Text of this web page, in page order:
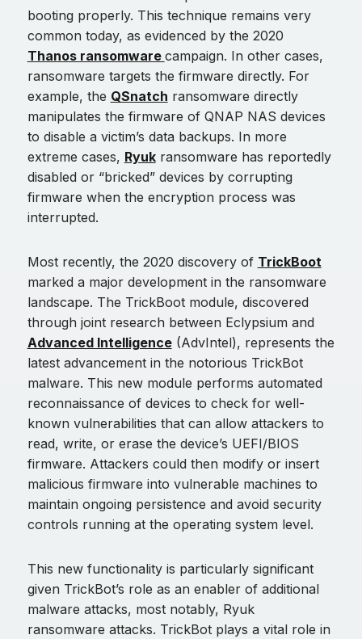
booting properly. This technique remains very
common today, as evidenced by the 2020
Thanos ransomware campaign. In other cases,
ransomware targets the firmware directly. For
example, the QSnatch ransomware directly
manipulates the firmware of QNAP NAS devices
to disable a victim’s data backups. In more
extreme cases, Ryukransomware has reportedly
disabled or “bricked” devices by corrupting
firmware when the encryption process was
interrupted.
Most recently, the 2020 discovery of TrickBoot
marked a major development in the ransomware
landscape. The TrickBoot module, discovered
through joint research between Eclypsium and
Advanced Intelligence(AdvIntel), represents the
latest advancement in the notorious TrickBot
malware. This new module performs automated
reconnaissance of devices to check for well-
known vulnerabilities that can allow attackers to
read, write, or erase the device’s UEFI/BIOS
firmware. Attackers could then modify or insert
malicious firmware into vulnerable machines to
maintain ongoing persistence and avoid security
controls running at the operating system level.
This new functionality is particularly significant
given TrickBot’s role as an enabler of additional
malware attacks, most notably, Ryuk
ransomware attacks. TrickBot plays a vital role in